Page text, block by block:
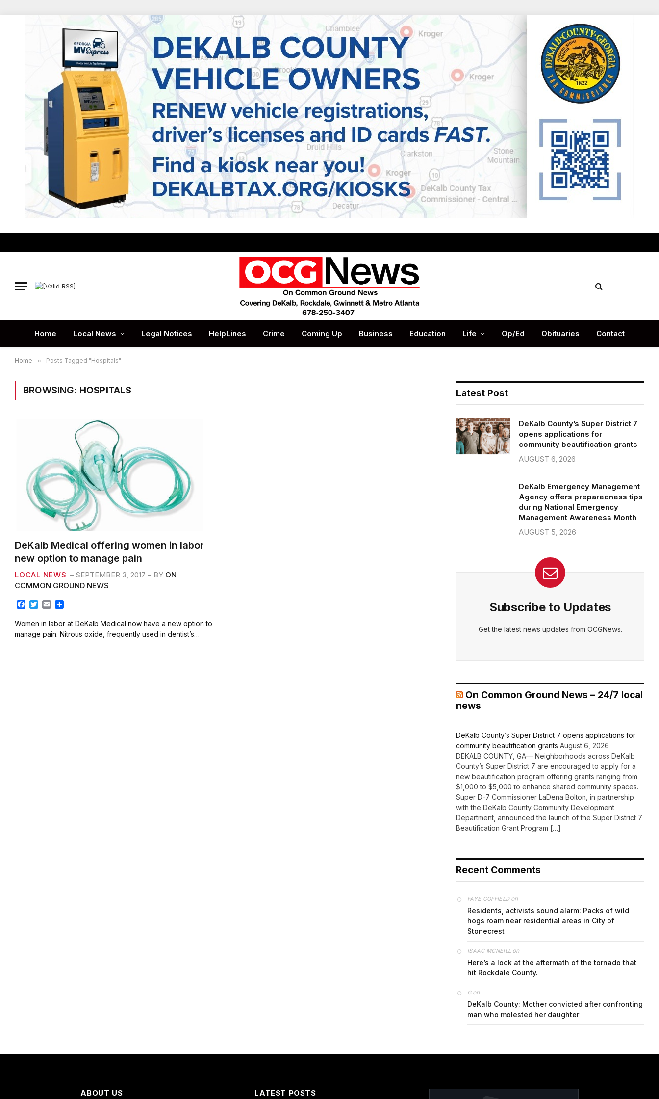
Home Local News Legal Notices HelpLines Crime Coming Up Business Education Life Op/Ed Obituaries Contact
Home » Posts Tagged "Hospitals"
BROWSING: HOSPITALS
DeKalb Medical offering women in labor
new option to manage pain
LOCAL NEWS SEPTEMBER 3, 2017 BY ON
COMMON GROUND NEWS
F
c
e
b
T
i
t
t
E
a
i
l
a
r
e
Women in labor at DeKalb Medical now have a new option to
manage pain. Nitrous oxide, frequently used in dentist’s…
Latest Post
DeKalb County’s Super District 7
opens applications for
community beautification grants
AUGUST 6, 2026
DeKalb Emergency Management
Agency offers preparedness tips
during National Emergency
Management Awareness Month
AUGUST 5, 2026
Subscribe to Updates
Get the latest news updates from OCGNews.
On Common Ground News – 24/7 local
news
DeKalb County’s Super District 7 opens applications for
community beautification grants August 6, 2026
DEKALB COUNTY, GA— Neighborhoods across DeKalb
County’s Super District 7 are encouraged to apply for a
new beautification program offering grants ranging from
$1,000 to $5,000 to enhance shared community spaces.
Super D-7 Commissioner LaDena Bolton, in partnership
with the DeKalb County Community Development
Department, announced the launch of the Super District 7
Beautification Grant Program […]
Recent Comments
FAYE COFFIELDon
Residents, activists sound alarm: Packs of wild
hogs roam near residential areas in City of
Stonecrest
ISAAC MCNEILL on
Here’s a look at the aftermath of the tornado that
hit Rockdale County.
Gon
DeKalb County: Mother convicted after confronting
man who molested her daughter
ABOUT US LATEST POSTS